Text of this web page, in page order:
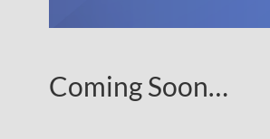
Coming Soon…